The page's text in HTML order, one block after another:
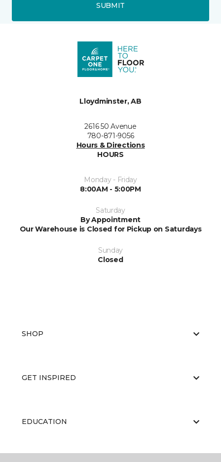
SUBMIT
Lloydminster, AB
2616 50 Avenue
780-871-9056
Hours & Directions
HOURS
Monday - Friday
8:00AM - 5:00PM
Saturday
By Appointment
Our Warehouse is Closed for Pickup on Saturdays
Sunday
Closed
SHOP
GET INSPIRED
EDUCATION